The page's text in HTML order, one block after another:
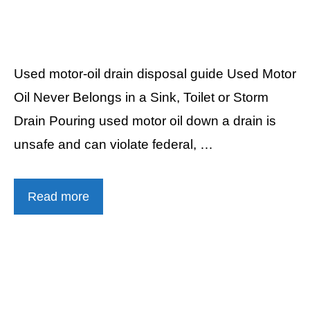
Used motor-oil drain disposal guide Used Motor
Oil Never Belongs in a Sink, Toilet or Storm
Drain Pouring used motor oil down a drain is
unsafe and can violate federal, …
Read more